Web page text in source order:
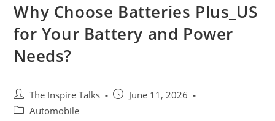
Why Choose Batteries Plus_US
for Your Battery and Power
Needs?
The Inspire Talks
June 11, 2026
Automobile